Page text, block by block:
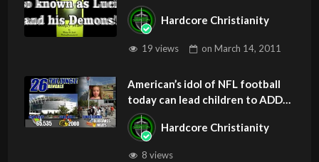
Hardcore Christianity
19 views onMarch 14, 2011
American’s idol of NFL football
today can lead children to ADD
and OCD – Get Deliverance and
HealingHardcore Christianity
8 views